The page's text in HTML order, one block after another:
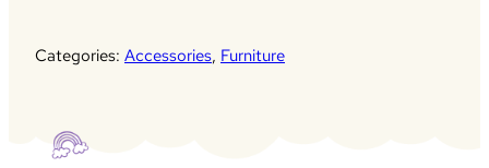
Categories: Accessories, Furniture